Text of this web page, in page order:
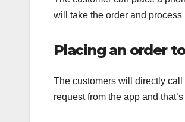
will take the order and
Placing an order
The customers will directly
request from the app and